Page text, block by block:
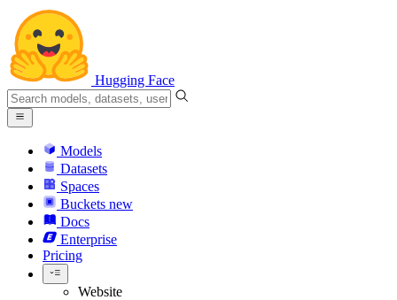
Hugging Face
Models
Datasets
Spaces
Buckets new
Docs
Enterprise
Pricing
Website